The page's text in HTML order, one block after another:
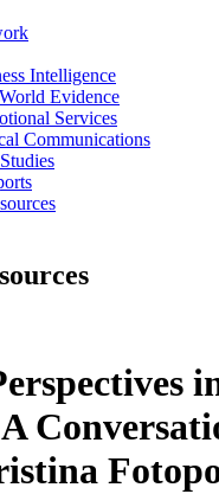
Intelligence
Evidence
Services
Communications